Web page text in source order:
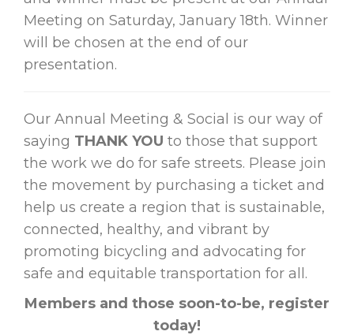
Meeting on Saturday, January 18th. Winner
will be chosen at the end of our
presentation.
Our Annual Meeting & Social is our way of
saying THANK YOU to those that support
the work we do for safe streets. Please join
the movement by purchasing a ticket and
help us create a region that is sustainable,
connected, healthy, and vibrant by
promoting bicycling and advocating for
safe and equitable transportation for all.
Members and those soon-to-be, register
today!